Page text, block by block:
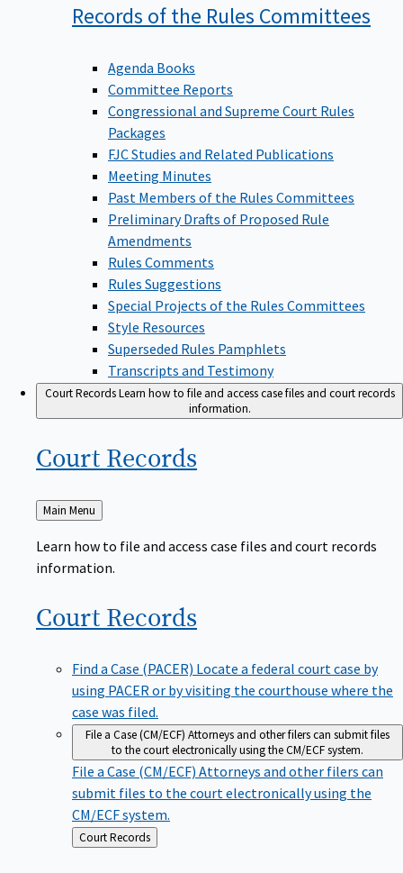
Records of the Rules Committees
Agenda Books
Committee Reports
Congressional and Supreme Court Rules
Packages
FJC Studies and Related Publications
Meeting Minutes
Past Members of the Rules Committees
Preliminary Drafts of Proposed Rule
Amendments
Rules Comments
Rules Suggestions
Special Projects of the Rules Committees
Style Resources
Superseded Rules Pamphlets
Transcripts and Testimony
Court RecordsLearn how to file and access case files and court records
information.
Court Records
Back
to
Main Menu
Learn how to file and access case files and court records
information.
Court Records
Find a Case (PACER) Locate a federal court case by
using PACER or by visiting the courthouse where the
case was filed.
File a Case (CM/ECF) Attorneys and other filers can submit files
to the court electronically using the CM/ECF system.
File a Case (CM/ECF) Attorneys and other filers can
submit files to the court electronically using the
CM/ECF system.
Back
to
Court Records